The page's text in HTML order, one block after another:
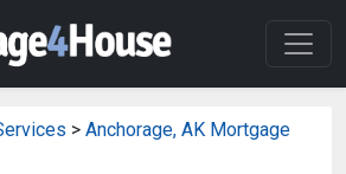
> Anchorage, AK Mortgage